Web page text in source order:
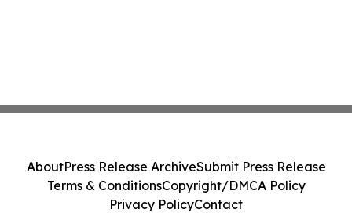
AboutPress Release ArchiveSubmit Press Release
Terms & ConditionsCopyright/DMCA Policy
Privacy PolicyContact